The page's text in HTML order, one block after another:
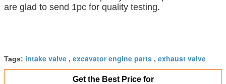
are glad to send 1pc for quality testing.
Tags: intake valve , excavator engine parts , exhaust valve
Get the Best Price for